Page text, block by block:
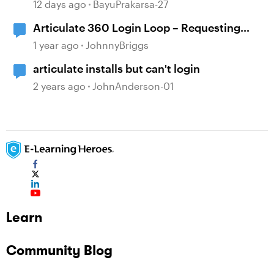
12 days ago BayuPrakarsa-27
Articulate 360 Login Loop – Requesting
Immediate Assistance
1 year ago JohnnyBriggs
articulate installs but can't login
2 years ago JohnAnderson-01
Learn
Community Blog